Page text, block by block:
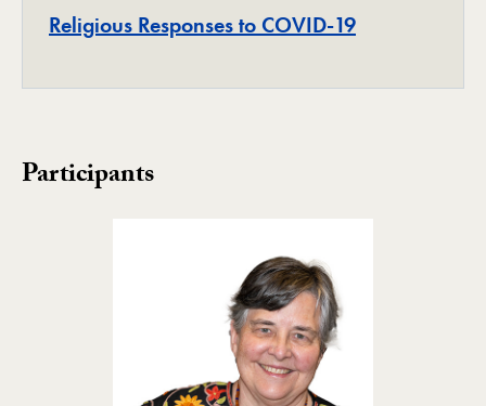
Religious Responses to COVID-19Project
Participants